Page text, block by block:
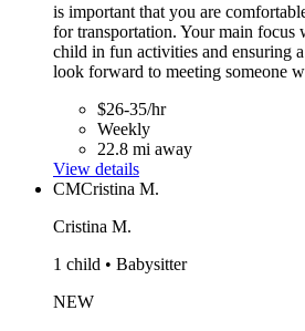
is important that you are
for transportation. Your main focus
child in fun activities and ensuring
look forward to meeting someone
$26-35/hr
Weekly
22.8 mi away
View details
CMCristina M.
Cristina M.
1 child • Babysitter
NEW